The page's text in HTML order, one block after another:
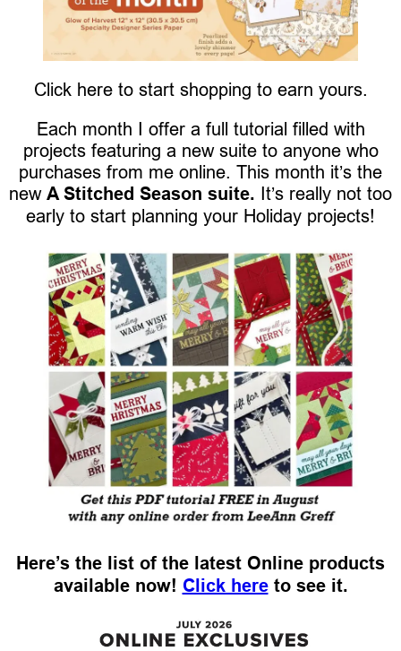
Click here to start shopping to earn yours.
Each month I offer a full tutorial filled with
projects featuring a new suite to anyone who
purchases from me online. This month it’s the
new A Stitched Season suite. It’s really not too
early to start planning your Holiday projects!
Here’s the list of the latest Online products
available now! Click hereto see it.